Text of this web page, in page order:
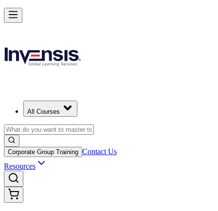
All Courses
Corporate Group Training Contact Us
Resources
Achieve Lean Six Sigma Black Belt and Drive Strategic Gains in
Starts from
Enrol Now